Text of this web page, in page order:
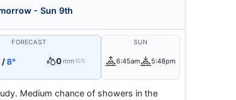
- Sun 9th
FORECAST
/8° 0 mm10%
SUN
6:45am 5:48pm
Medium chance of showers in the